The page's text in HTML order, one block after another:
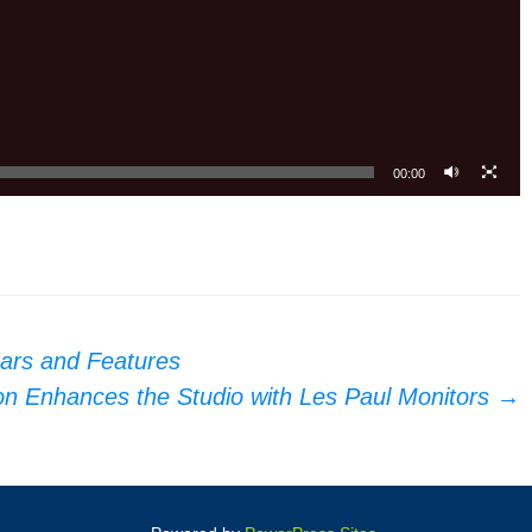
00:00
and Features
Enhances the Studio with Les Paul Monitors →